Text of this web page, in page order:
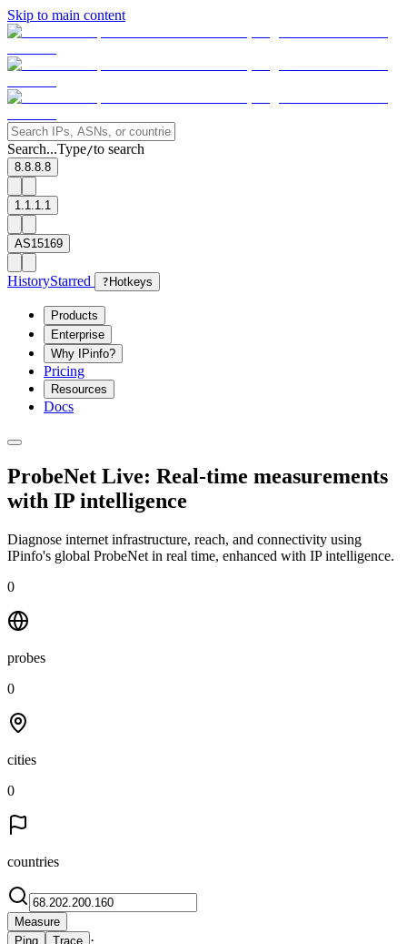
Skip to main content
Search...Type/to search
8.8.8.8
1.1.1.1
AS15169
HistoryStarred ? Hotkeys
Products
Enterprise
Why IPinfo?
Pricing
Resources
Docs
ProbeNet Live: Real-time measurements
with IP intelligence
Diagnose internet infrastructure, reach, and connectivity using
IPinfo's global ProbeNet in real time, enhanced with IP intelligence.
0
probes
0
cities
0
countries
Measure
Ping
Trace ·